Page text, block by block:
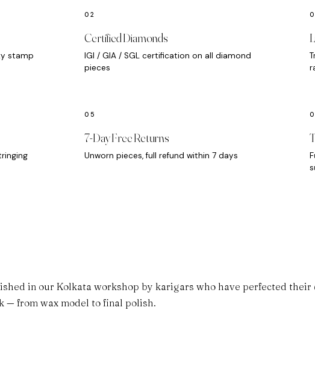
stamp
Certified Diamonds
IGI / GIA / SGL certification on all diamond
pieces
7-Day Free Returns
Unworn pieces, full refund within 7 days
in our Kolkata workshop by karigars who have perfected
— from wax model to final polish.